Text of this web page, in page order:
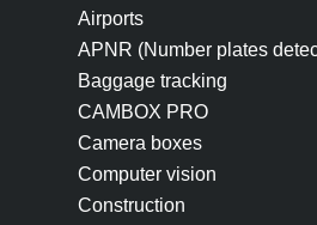
Airports
APNR (Number plates
Baggage tracking
CAMBOX PRO
Camera boxes
Computer vision
Construction